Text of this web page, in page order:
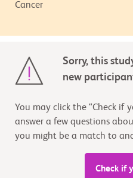
Cancer
Sorry, this
new
You may click the “Check if
answer a few questions
you might be a match to
Check if